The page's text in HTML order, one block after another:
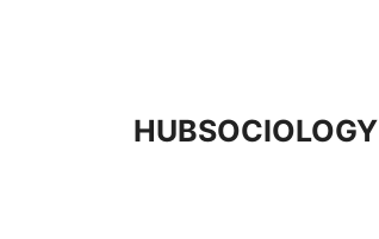
HUBSOCIOLOGY